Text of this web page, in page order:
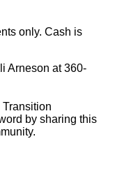
only. Cash is
Arneson at 360-
by sharing this